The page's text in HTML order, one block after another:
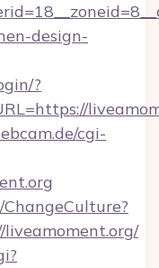
design-
?
cgi-